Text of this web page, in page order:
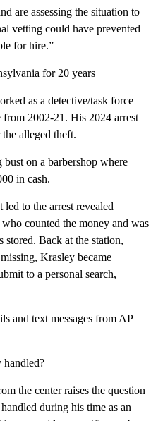
are assessing the situation to
vetting could have prevented
for hire.”
for 20 years
as a detective/task force
2002-21. His 2024 arrest
alleged theft.
on a barbershop where
in cash.
to the arrest revealed
counted the money and was
stored. Back at the station,
Krasley became
to a personal search,
and text messages from AP
handled?
the center raises the question
during his time as an